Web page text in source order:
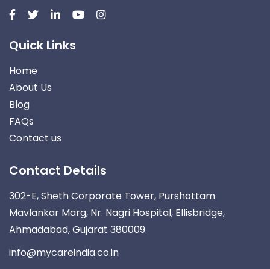
Quick Links
Home
About Us
Blog
FAQs
Contact us
Contact Details
302-E, Sheth Corporate Tower, Purshottam
Mavlankar Marg, Nr. Nagri Hospital, Ellisbridge,
Ahmadabad, Gujarat 380009.
info@mycareindia.co.in